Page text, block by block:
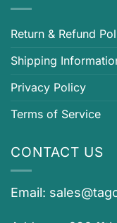
Return & Refund
Shipping
Privacy Policy
Terms of Service
CONTACT US
Email: